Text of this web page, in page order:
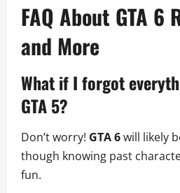
FAQ About GTA 6
and More
What if I forgot
GTA 5?
Don’t worry! GTA 6will likely
though knowing past
fun.